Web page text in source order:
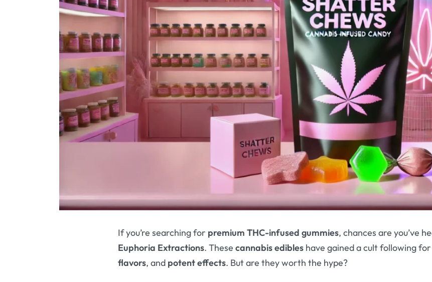
If you’re searching for premium THC-infused gummies, chances are you’ve
Euphoria Extractions. Thesecannabis edibles have gained a cult following
flavors, and potent effects. But are they worth the hype?